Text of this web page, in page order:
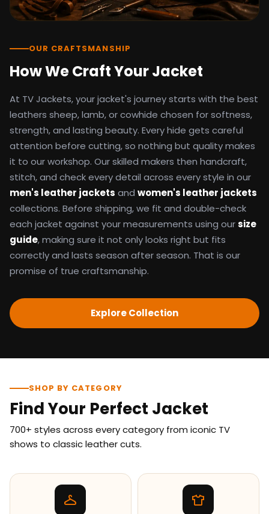
TV Jackets has been shipping screen-
inspired outerwear to customers
with a 30-day easy returns policy, 100%
after-sales support. For outfit guides, cast
explore the Style Hub blog updated
weekly.
OUR CRAFTSMANSHIP
How We Craft Your Jacket
At TV Jackets, your jacket's journey starts with the best
leathers sheep, lamb, or cowhide chosen for softness,
strength, and lasting beauty. Every hide gets careful
attention before cutting, so nothing but quality makes
it to our workshop. Our skilled makers then handcraft,
stitch, and check every detail across every style in our
men's leather jackets and women's leather jackets
collections. Before shipping, we fit and double-check
each jacket against your measurements using oursize
guide, making sure it not only looks right but fits
correctly and lasts season after season. That is our
promise of true craftsmanship.
Explore Collection
SHOP BY CATEGORY
Find Your Perfect Jacket
700+ styles across every category from iconic TV
shows to classic leather cuts.